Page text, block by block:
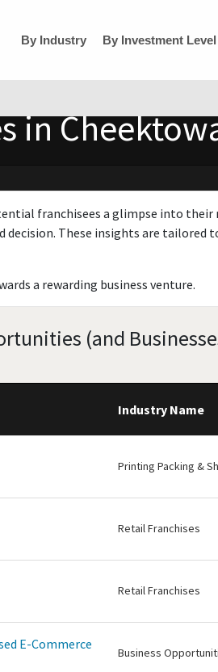
By Industry By Investment Level
in
franchisees a glimpse into their
These insights are tailored
a rewarding business venture.
(and
Industry Name
Printing Packing &
Retail Franchises
Retail Franchises
E-Commerce
Business